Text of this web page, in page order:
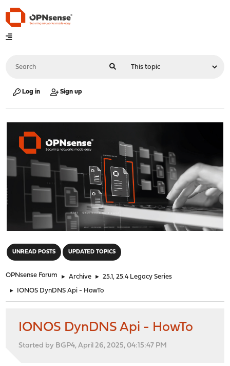
Log in Sign up
UNREAD POSTS UPDATED TOPICS
OPNsense Forum ► Archive ► 25.1, 25.4 Legacy Series
► IONOS DynDNS Api - HowTo
IONOS DynDNS Api - HowTo
Started by BGP4, April 26, 2025, 04:15:47 PM